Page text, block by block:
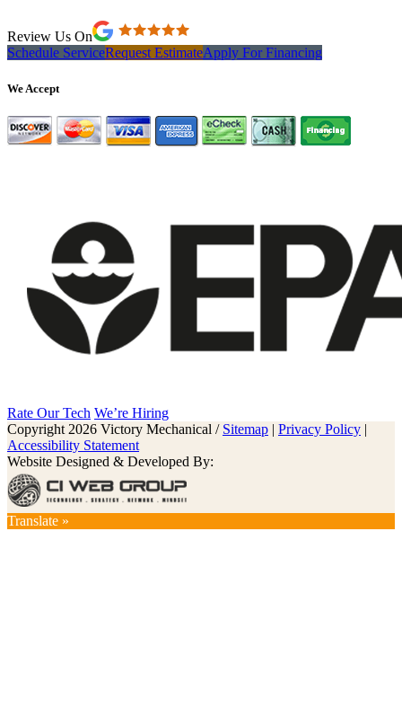
Review Us On
Schedule ServiceRequest EstimateApply For Financing
We Accept
Rate Our Tech We’re Hiring
Copyright 2026 Victory Mechanical / Sitemap | Privacy Policy |
Accessibility Statement
Website Designed & Developed By:
Translate »